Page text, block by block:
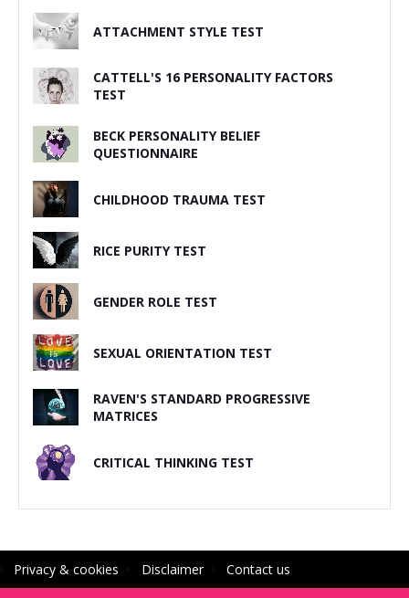
ATTACHMENT STYLE TEST
CATTELL'S 16 PERSONALITY FACTORS
TEST
BECK PERSONALITY BELIEF
QUESTIONNAIRE
CHILDHOOD TRAUMA TEST
RICE PURITY TEST
GENDER ROLE TEST
SEXUAL ORIENTATION TEST
RAVEN'S STANDARD PROGRESSIVE
MATRICES
CRITICAL THINKING TEST
Privacy & cookies Disclaimer Contact us